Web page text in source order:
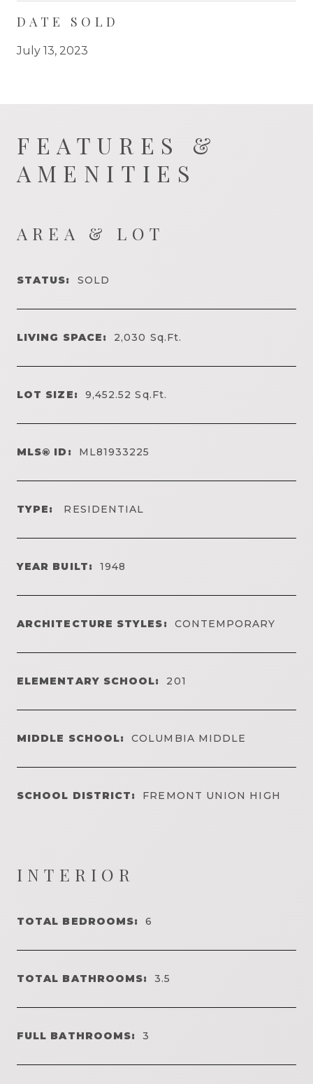
DATE SOLD
July 13, 2023
FEATURES &
AMENITIES
AREA & LOT
STATUS: SOLD
LIVING SPACE: 2,030 Sq.Ft.
LOT SIZE: 9,452.52Sq.Ft.
MLS® ID: ML81933225
TYPE: RESIDENTIAL
YEAR BUILT: 1948
ARCHITECTURE STYLES: CONTEMPORARY
ELEMENTARY SCHOOL: 201
MIDDLE SCHOOL: COLUMBIA MIDDLE
SCHOOL DISTRICT: FREMONT UNION HIGH
INTERIOR
TOTAL BEDROOMS: 6
TOTAL BATHROOMS: 3.5
FULL BATHROOMS: 3